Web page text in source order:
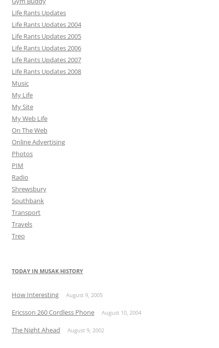
Life Rants Updates
Life Rants Updates 2004
Life Rants Updates 2005
Life Rants Updates 2006
Life Rants Updates 2007
Life Rants Updates 2008
Music
My Life
My Site
My Web Life
On The Web
Online Advertising
Photos
PIM
Radio
Shrewsbury
Southbank
Transport
Travels
Treo
TODAY IN MUSAK HISTORY
How Interesting August 9, 2005
Ericsson 260 Cordless Phone August 10, 2004
The Night Ahead August 9, 2002